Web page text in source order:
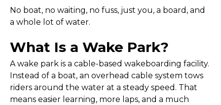
No boat, no waiting, no fuss, just you, a board, and
a whole lot of water.
What Is a Wake Park?
A wake park is a cable-based wakeboarding facility.
Instead of a boat, an overhead cable system tows
riders around the water at a steady speed. That
means easier learning, more laps, and a much